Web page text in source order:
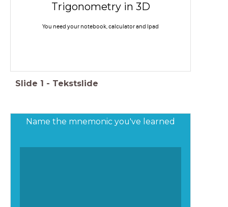
Trigonometry in 3D
You need your notebook, calculator and Ipad
Slide 1 - Tekstslide
Name the mnemonic you've learned